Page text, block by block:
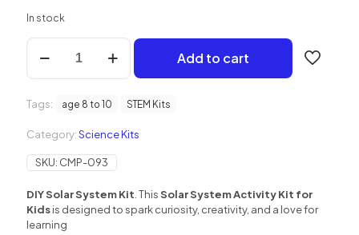
In stock
DIY
Solar
System
Kit
Kids
Add to cart
Tags: age 8 to 10 STEM Kits
Category:Science Kits
SKU: CMP-093
DIY Solar System Kit . ThisSolar System Activity Kit for
Kidsis designed to spark curiosity, creativity, and a love for
learning